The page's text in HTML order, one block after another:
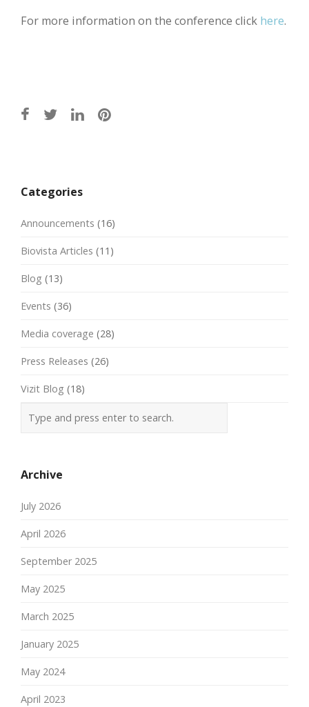
For more information on the conference click here.
navigation
Categories
Announcements (16)
Biovista Articles (11)
Blog (13)
Events (36)
Media coverage (28)
Press Releases (26)
Vizit Blog (18)
Archive
July 2026
April 2026
September 2025
May 2025
March 2025
January 2025
May 2024
April 2023